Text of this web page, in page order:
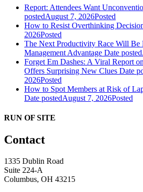
Report: Attendees Want
postedAugust 7, 2026Posted
How to Resist Overthinking
2026Posted
The Next Productivity Race Will Be
Management Advantage Date posted
Forget Em Dashes: A Viral Report
Offers Surprising New Clues Date
2026Posted
How to Spot Members at Risk of
Date postedAugust 7, 2026Posted
RUN OF SITE
Contact
1335 Dublin Road
Suite 224-A
Columbus, OH 43215